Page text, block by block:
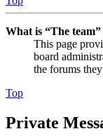
What is “The
This page
board
the forums
Top
Private